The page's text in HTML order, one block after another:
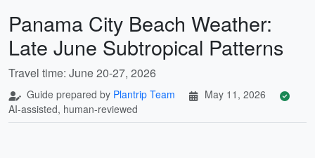
Panama City Beach Weather:
Late June Subtropical Patterns
Travel time: June 20-27, 2026
Guide prepared by Plantrip Team
May 11, 2026
AI-assisted, human-reviewed